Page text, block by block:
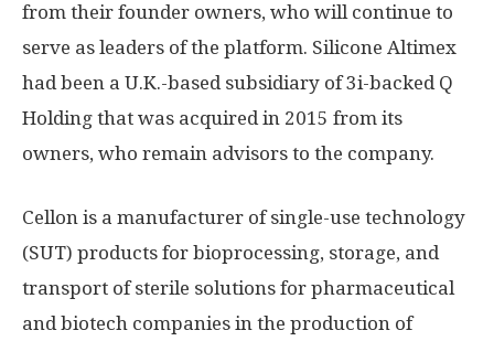
from their founder owners, who will continue to
serve as leaders of the platform. Silicone Altimex
had been a U.K.-based subsidiary of 3i-backed Q
Holding that was acquired in 2015 from its
owners, who remain advisors to the company.
Cellon is a manufacturer of single-use technology
(SUT) products for bioprocessing, storage, and
transport of sterile solutions for pharmaceutical
and biotech companies in the production of